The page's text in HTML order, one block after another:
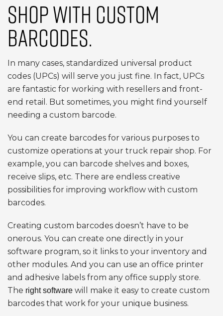
SHOP WITH CUSTOM
BARCODES.
In many cases, standardized universal product
codes (UPCs) will serve you just fine. In fact, UPCs
are fantastic for working with resellers and front-
end retail. But sometimes, you might find yourself
needing a custom barcode.
You can create barcodes for various purposes to
customize operations at your truck repair shop. For
example, you can barcode shelves and boxes,
receive slips, etc. There are endless creative
possibilities for improving workflow with custom
barcodes.
Creating custom barcodes doesn’t have to be
onerous. You can create one directly in your
software program, so it links to your inventory and
other modules. And you can use an office printer
and adhesive labels from any office supply store.
The right software will make it easy to create custom
barcodes that work for your unique business.